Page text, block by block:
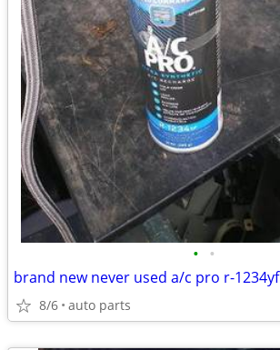
• •
brand new never used a/c pro r-1234yf
8/6 auto parts